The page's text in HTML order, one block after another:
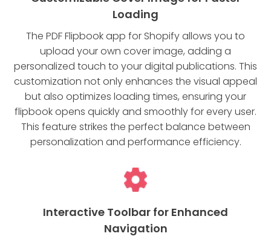
Loading
The PDF Flipbook app for Shopify allows you to
upload your own cover image, adding a
personalized touch to your digital publications. This
customization not only enhances the visual appeal
but also optimizes loading times, ensuring your
flipbook opens quickly and smoothly for every user.
This feature strikes the perfect balance between
personalization and performance efficiency.
Interactive Toolbar for Enhanced
Navigation